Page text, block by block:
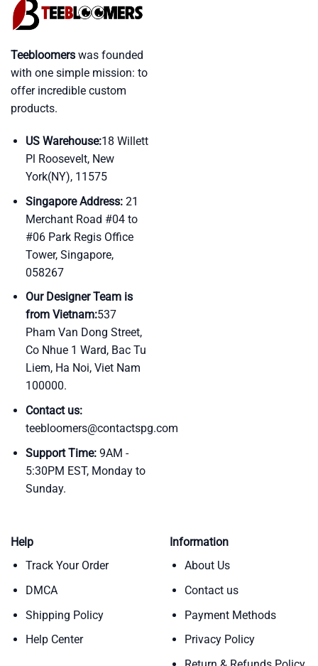
Teebloomers was founded
with one simple mission: to
offer incredible custom
products.
US Warehouse:18 Willett
Pl Roosevelt, New
York(NY), 11575
Singapore Address:21
Merchant Road #04 to
#06 Park Regis Office
Tower, Singapore,
058267
Our Designer Team is
from Vietnam:537
Pham Van Dong Street,
Co Nhue 1 Ward, Bac Tu
Liem, Ha Noi, Viet Nam
100000.
Contact us:
teebloomers@contactspg.com
Support Time:9AM -
5:30PM EST, Monday to
Sunday.
Help
Track Your Order
DMCA
Shipping Policy
Help Center
Information
About Us
Contact us
Payment Methods
Privacy Policy